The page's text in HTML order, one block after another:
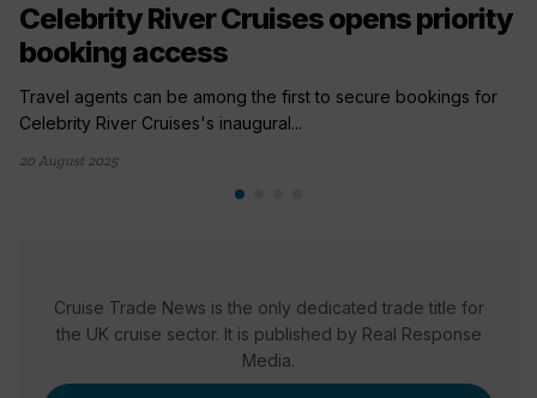
Celebrity River Cruises opens priority
booking access
Travel agents can be among the first to secure bookings for
Celebrity River Cruises's inaugural...
20 August 2025
Cruise Trade News is the only dedicated trade title for
the UK cruise sector. It is published by Real Response
Media.